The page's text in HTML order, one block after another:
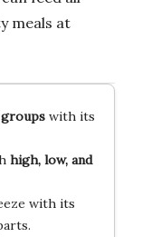
meals at
with its
high, low, and
with its